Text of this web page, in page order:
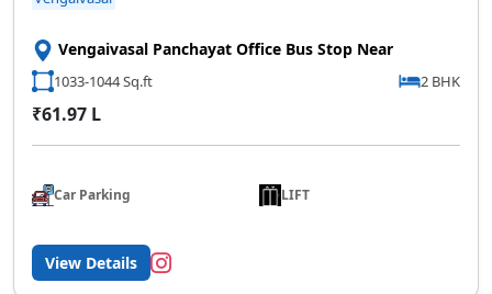
Vengaivasal Panchayat Office Bus Stop Near
1033-1044 Sq.ft 2 BHK
₹61.97 L
Car Parking LIFT
View Details